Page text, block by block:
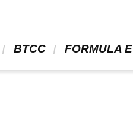
BTCC FORMULA E